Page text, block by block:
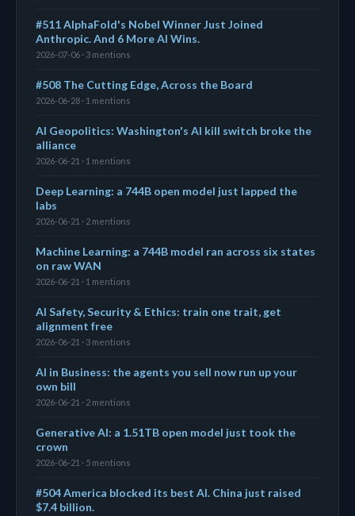
#511 AlphaFold's Nobel Winner Just Joined
Anthropic. And 6 More AI Wins.
2026-07-06 · 3 mentions
#508 The Cutting Edge, Across the Board
2026-06-28 · 1 mentions
AI Geopolitics: Washington's AI kill switch broke the
alliance
2026-06-21 · 1 mentions
Deep Learning: a 744B open model just lapped the
labs
2026-06-21 · 2 mentions
Machine Learning: a 744B model ran across six states
on raw WAN
2026-06-21 · 1 mentions
AI Safety, Security & Ethics: train one trait, get
alignment free
2026-06-21 · 3 mentions
AI in Business: the agents you sell now run up your
own bill
2026-06-21 · 2 mentions
Generative AI: a 1.51TB open model just took the
crown
2026-06-21 · 5 mentions
#504 America blocked its best AI. China just raised
$7.4 billion.